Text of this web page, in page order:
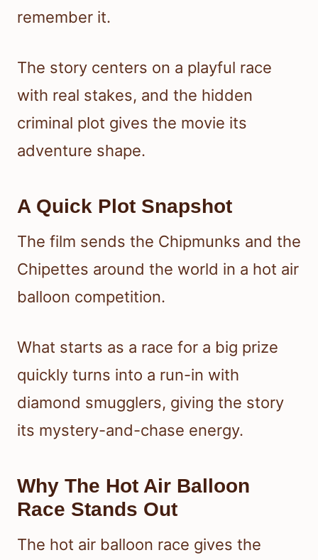
remember it.
The story centers on a playful race
with real stakes, and the hidden
criminal plot gives the movie its
adventure shape.
A Quick Plot Snapshot
The film sends the Chipmunks and the
Chipettes around the world in a hot air
balloon competition.
What starts as a race for a big prize
quickly turns into a run-in with
diamond smugglers, giving the story
its mystery-and-chase energy.
Why The Hot Air Balloon
Race Stands Out
The hot air balloon race gives the